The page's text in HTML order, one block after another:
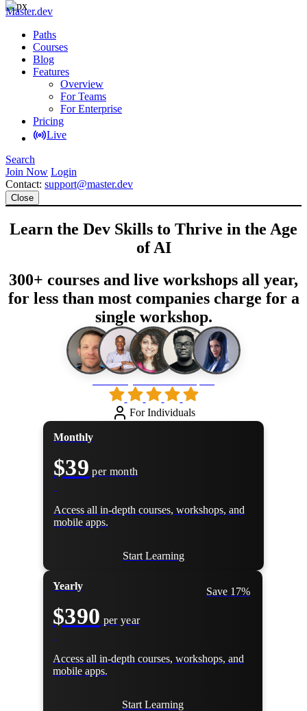
Master.dev
Paths
Courses
Blog
Features
Overview
For Teams
For Enterprise
Pricing
Live
Search
Join Now Login
Contact: support@master.dev
Close
Learn the Dev Skills to Thrive in the Age
of AI
300+ courses and live workshops all year,
for less than most companies charge for a
single workshop.
For Individuals
Monthly
$39 per month
Access all in-depth courses, workshops, and
mobile apps.
Start Learning
Yearly Save 17%
$390 per year
Access all in-depth courses, workshops, and
mobile apps.
Start Learning